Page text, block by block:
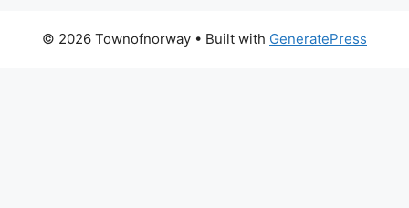
© 2026 Townofnorway • Built with GeneratePress